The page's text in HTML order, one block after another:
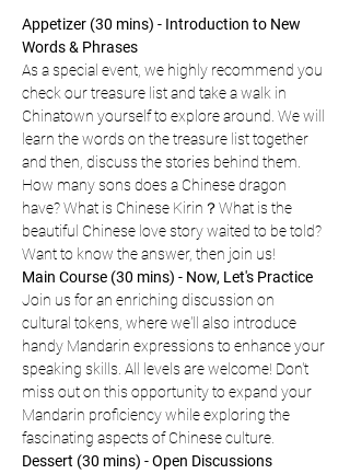
Appetizer (30 mins) - Introduction to New
Words & Phrases
As a special event, we highly recommend you
check our treasure list and take a walk in
Chinatown yourself to explore around. We will
learn the words on the treasure list together
and then, discuss the stories behind them.
How many sons does a Chinese dragon
have? What is Chinese Kirin？What is the
beautiful Chinese love story waited to be told?
Want to know the answer, then join us!
Main Course (30 mins) - Now, Let's Practice
Join us for an enriching discussion on
cultural tokens, where we'll also introduce
handy Mandarin expressions to enhance your
speaking skills. All levels are welcome! Don't
miss out on this opportunity to expand your
Mandarin proficiency while exploring the
fascinating aspects of Chinese culture.
Dessert (30 mins) - Open Discussions